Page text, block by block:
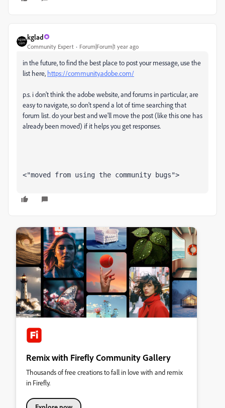
kglad
Community Expert Forum|Forum|1 year ago
in the future, to find the best place to post your message, use the
list here, https://community.adobe.com/
p.s. i don't think the adobe website, and forums in particular, are
easy to navigate, so don't spend a lot of time searching that
forum list. do your best and we'll move the post (like this one has
already been moved) if it helps you get responses.
<"moved from using the community bugs">
Remix with Firefly Community Gallery
Thousands of free creations to fall in love with and remix
in Firefly.